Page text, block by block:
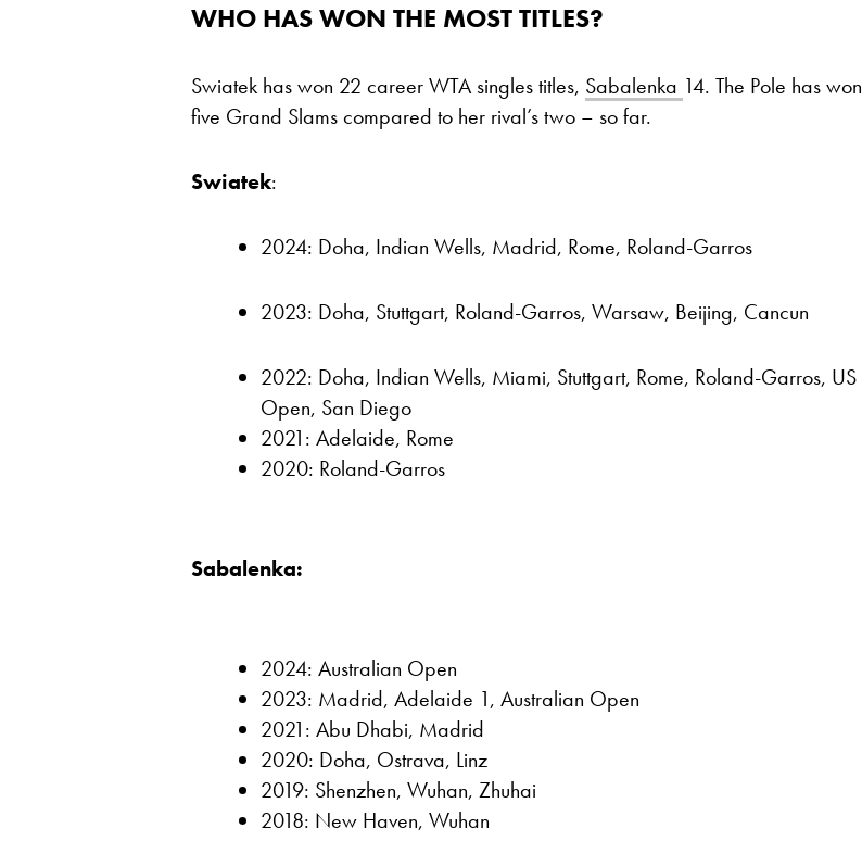
WHO HAS WON THE MOST TITLES?
Swiatek has won 22 career WTA singles titles, Sabalenka 14. The Pole has won
five Grand Slams compared to her rival’s two – so far.
Swiatek:
2024: Doha, Indian Wells, Madrid, Rome, Roland-Garros
2023: Doha, Stuttgart, Roland-Garros, Warsaw, Beijing, Cancun
2022: Doha, Indian Wells, Miami, Stuttgart, Rome, Roland-Garros, US
Open, San Diego
2021: Adelaide, Rome
2020: Roland-Garros
Sabalenka:
2024: Australian Open
2023: Madrid, Adelaide 1, Australian Open
2021: Abu Dhabi, Madrid
2020: Doha, Ostrava, Linz
2019: Shenzhen, Wuhan, Zhuhai
2018: New Haven, Wuhan